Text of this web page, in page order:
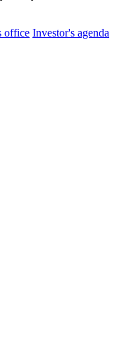
office Investor's agenda